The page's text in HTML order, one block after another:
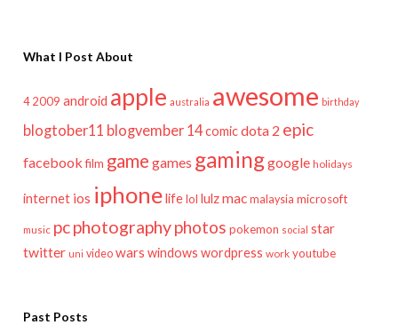
What I Post About
4 2009 android apple australia awesome birthday
blogtober11 blogvember 14comicdota 2 epic
facebook film game games gaminggoogle holidays
internet ios iphonelifelol lulzmac malaysia microsoft
music pcphotographyphotos pokemon social star
twitter uni video wars windows wordpress work youtube
Past Posts